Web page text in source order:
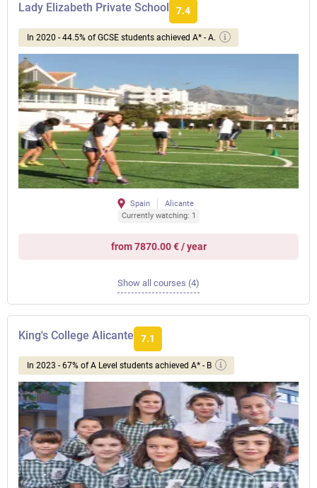
Lady Elizabeth Private School 7.4
In 2020 - 44.5% of GCSE students achieved A* - A.
Spain
Alicante
Currently watching: 1
from 7870.00 € / year
Show all courses (4)
King's College Alicante 7.1
In 2023 - 67% of A Level students achieved A* - B